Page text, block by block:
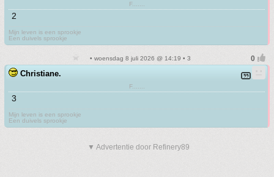
F.......
2
Mijn leven is een sprookje
Een duivels sprookje
• woensdag 8 juli 2026 @ 14:19 • 3
Christiane.
F.......
3
Mijn leven is een sprookje
Een duivels sprookje
▼ Advertentie door Refinery89